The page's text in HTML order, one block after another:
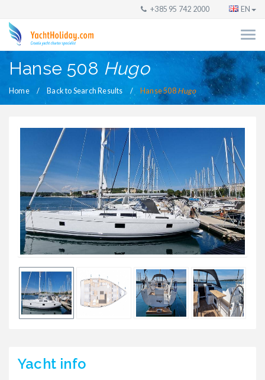
+385 95 742 2000 EN
Hanse 508 Hugo
Home Back to Search Results Hanse 508 Hugo
Yacht info